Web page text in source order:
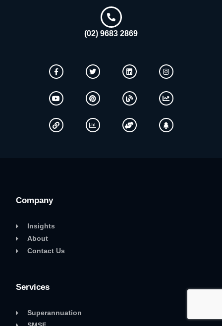
(02) 9683 2869
Company
Insights
About
Contact Us
Services
Superannuation